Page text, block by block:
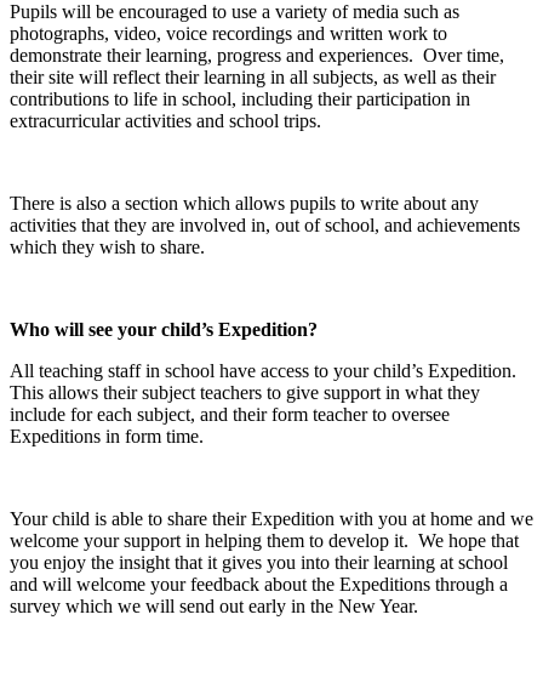
Pupils will be encouraged to use a variety of media such as
photographs, video, voice recordings and written work to
demonstrate their learning, progress and experiences. Over time,
their site will reflect their learning in all subjects, as well as their
contributions to life in school, including their participation in
extracurricular activities and school trips.
There is also a section which allows pupils to write about any
activities that they are involved in, out of school, and achievements
which they wish to share.
Who will see your child’s Expedition?
All teaching staff in school have access to your child’s Expedition.
This allows their subject teachers to give support in what they
include for each subject, and their form teacher to oversee
Expeditions in form time.
Your child is able to share their Expedition with you at home and we
welcome your support in helping them to develop it. We hope that
you enjoy the insight that it gives you into their learning at school
and will welcome your feedback about the Expeditions through a
survey which we will send out early in the New Year.